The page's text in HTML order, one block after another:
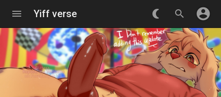
menu Yiff verse nightlight_round search account_circle